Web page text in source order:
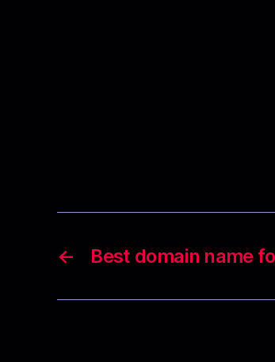
← Best domain name